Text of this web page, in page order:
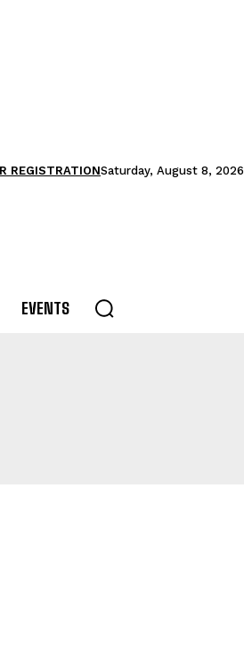
REGISTRATIONSaturday, August 8, 2026
EVENTS